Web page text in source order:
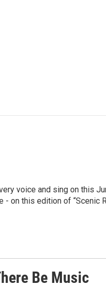
voice and sing on this
- on this edition of “Scenic
Be Music